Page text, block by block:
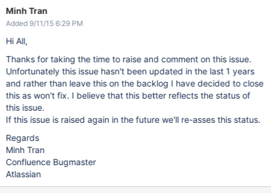
Minh Tran
Added 9/11/15 6:29 PM
Hi All,
Thanks for taking the time to raise and comment on this issue.
Unfortunately this issue hasn't been updated in the last 1 years
and rather than leave this on the backlog I have decided to close
this as won't fix. I believe that this better reflects the status of
this issue.
If this issue is raised again in the future we'll re-asses this status.
Regards
Minh Tran
Confluence Bugmaster
Atlassian